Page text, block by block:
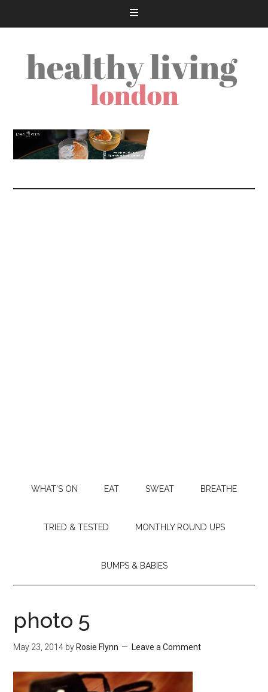
WHAT’S ON EAT SWEAT BREATHE
TRIED & TESTED MONTHLY ROUND UPS
BUMPS & BABIES
photo 5
May 23, 2014 by Rosie Flynn Leave a Comment